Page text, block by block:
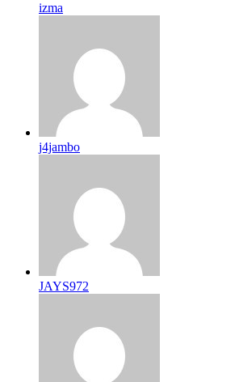
izma
j4jambo
JAYS972